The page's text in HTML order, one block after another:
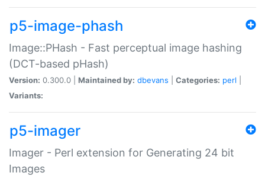
p5-image-phash
Image::PHash - Fast perceptual image hashing
(DCT-based pHash)
Version: 0.300.0 | Maintained by: dbevans Categories: perl
Variants:
p5-imager
Imager - Perl extension for Generating 24 bit
Images